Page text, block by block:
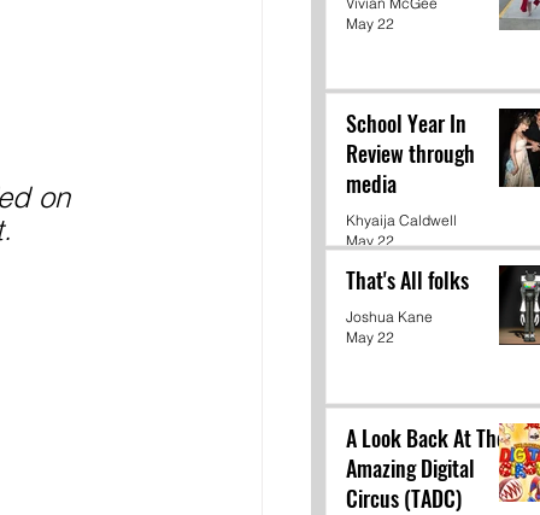
on
May 22
School Year In
Review through
media
Khyaija Caldwell
May 22
That's All folks
Joshua Kane
May 22
A Look Back At The
Amazing Digital
Circus (TADC)